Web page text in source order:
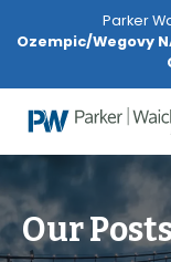
note:
website
includes
system.
Parker
Ozempic/Wegovy
Our